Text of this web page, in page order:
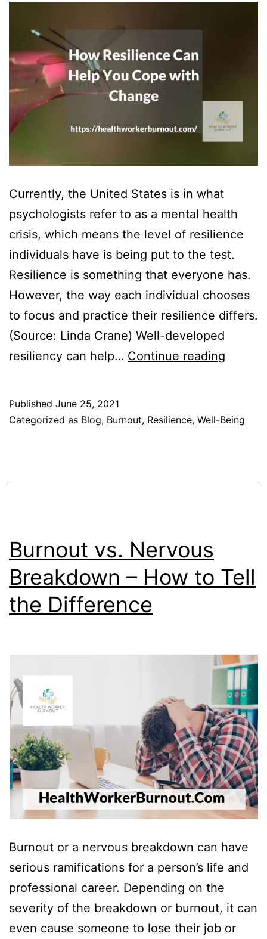
Currently, the United States is in what
psychologists refer to as a mental health
crisis, which means the level of resilience
individuals have is being put to the test.
Resilience is something that everyone has.
However, the way each individual chooses
to focus and practice their resilience differs.
(Source: Linda Crane) Well-developed
resiliency can help… Continue reading
Help
Published June 25, 2021
Categorized as Blog, Burnout, Resilience, Well-Being
Burnout vs. Nervous
Breakdown – How to Tell
the Difference
Burnout or a nervous breakdown can have
serious ramifications for a person’s life and
professional career. Depending on the
severity of the breakdown or burnout, it can
even cause someone to lose their job or